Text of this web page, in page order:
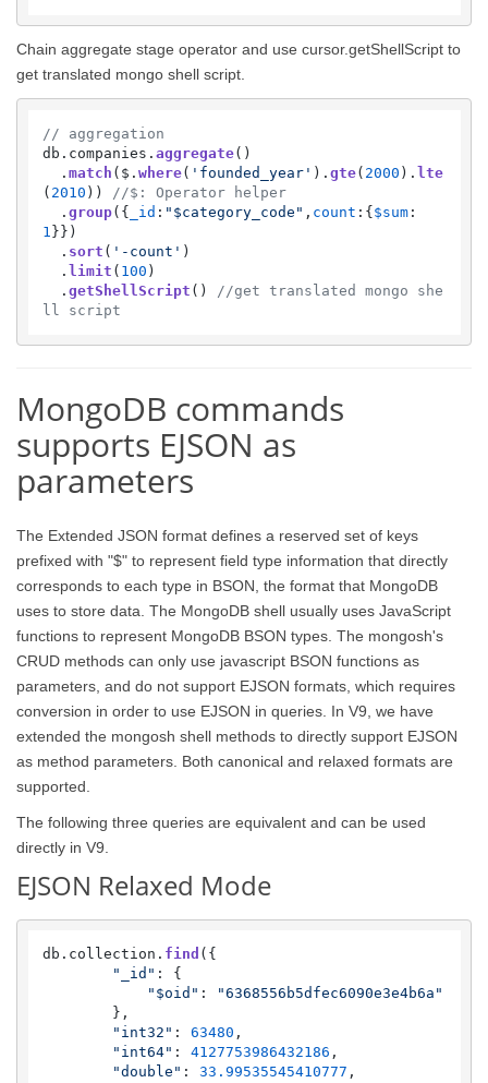
Chain aggregate stage operator and use cursor.getShellScript to
get translated mongo shell script.
// aggregation
db. companies . aggregate()
  .
match ($. where( 'founded_year' ). gte( 2000 ). lte
( 2010 ))
//$: Operator helper
  .
group({ _id : "$category_code" , count :{$sum:
1 }})
  .
sort ( '-count' )
  .
limit ( 100 )
  .
getShellScript ()
//get translated mongo she
ll script
MongoDB commands
supports EJSON as
parameters
The Extended JSON format defines a reserved set of keys
prefixed with "$" to represent field type information that directly
corresponds to each type in BSON, the format that MongoDB
uses to store data. The MongoDB shell usually uses JavaScript
functions to represent MongoDB BSON types. The mongosh's
CRUD methods can only use javascript BSON functions as
parameters, and do not support EJSON formats, which requires
conversion in order to use EJSON in queries. In V9, we have
extended the mongosh shell methods to directly support EJSON
as method parameters. Both canonical and relaxed formats are
supported.
The following three queries are equivalent and can be used
directly in V9.
EJSON Relaxed Mode
db. collection . find ({
"_id" : {
"$oid" :
"6368556b5dfec6090e3e4b6a"
"int32" : 63480 ,
"int64" : 4127753986432186 ,
"double" : 33.99535545410777 ,